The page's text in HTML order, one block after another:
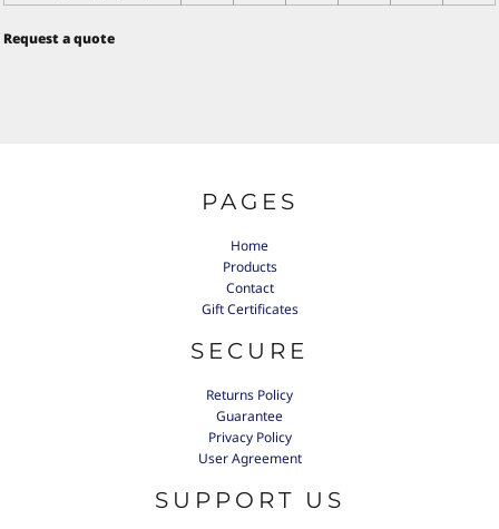
Request a quote
PAGES
Home
Products
Contact
Gift Certificates
SECURE
Returns Policy
Guarantee
Privacy Policy
User Agreement
SUPPORT US